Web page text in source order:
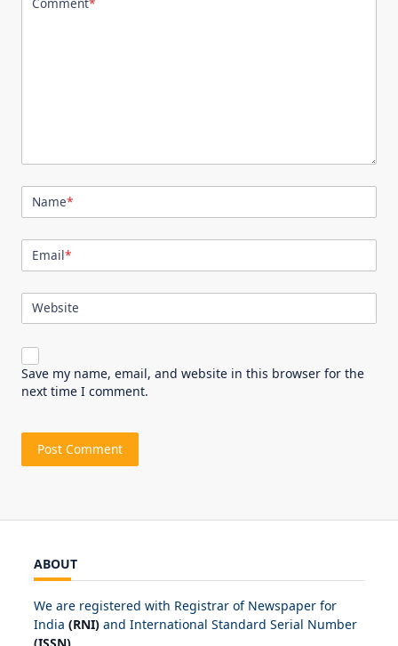
Comment*
Name*
Email*
Website
Save my name, email, and website in this browser for the
next time I comment.
ABOUT
We are registered with Registrar of Newspaper for
India (RNI) and International Standard Serial Number